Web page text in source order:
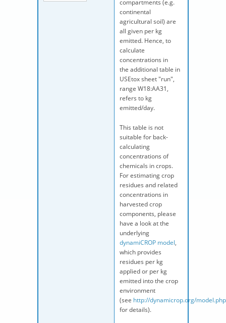
compartments (e.g.
continental
agricultural soil) are
all given per kg
emitted. Hence, to
calculate
concentrations in
the additional table in
USEtox sheet "run",
range W18:AA31,
refers to kg
emitted/day.
This table is not
suitable for back-
calculating
concentrations of
chemicals in crops.
For estimating crop
residues and related
concentrations in
harvested crop
components, please
have a look at the
underlying
dynamiCROP model,
which provides
residues per kg
applied or per kg
emitted into the crop
environment
(see http://dynamicrop.org/model.php
for details).